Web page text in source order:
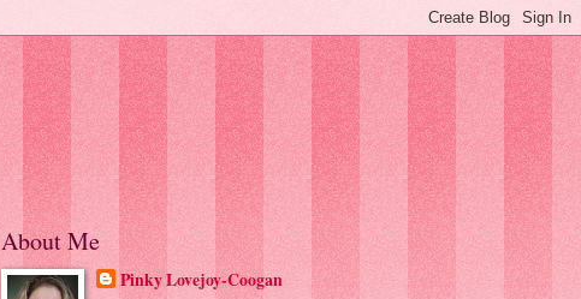
About Me
Pinky Lovejoy-Coogan